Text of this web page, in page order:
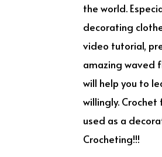
the world.
decorating
video tutorial,
amazing waved
will help you to
willingly.
used as a
Crocheting!!!